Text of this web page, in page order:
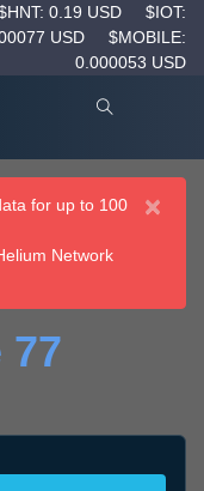
0.19 USD
$IOT:
USD
$MOBILE:
0.000053 USD
×
for up to 100
Network
77